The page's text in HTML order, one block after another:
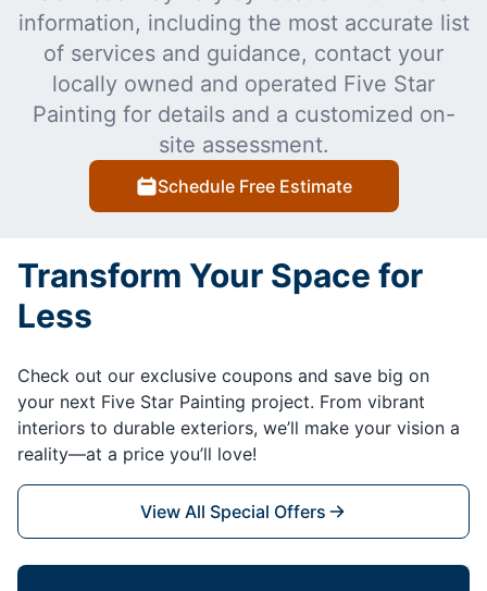
information, including the most accurate list
of services and guidance, contact your
locally owned and operated Five Star
Painting for details and a customized on-
site assessment.
Schedule Free Estimate
Transform Your Space for
Less
Check out our exclusive coupons and save big on
your next Five Star Painting project. From vibrant
interiors to durable exteriors, we’ll make your vision a
reality—at a price you’ll love!
View All Special Offers